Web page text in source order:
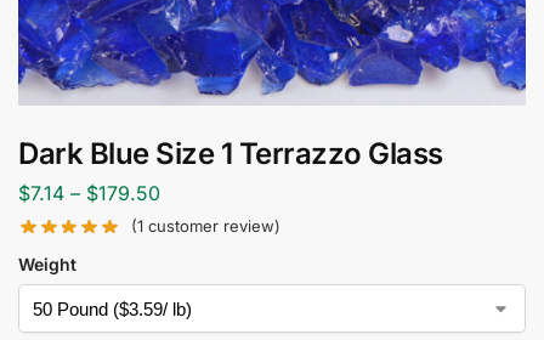
Dark Blue Size 1 Terrazzo Glass
$7.14 – $179.50
(1 customer review)
Weight